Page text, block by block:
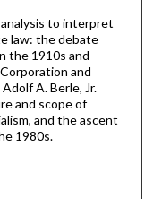
to interpret
law: the debate
the 1910s and
and
A. Berle, Jr.
and scope of
and the ascent
1980s.